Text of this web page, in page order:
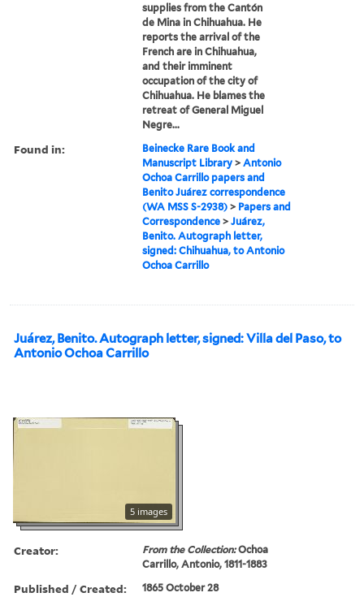
supplies from the Cantón
de Mina in Chihuahua. He
reports the arrival of the
French are in Chihuahua,
and their imminent
occupation of the city of
Chihuahua. He blames the
retreat of General Miguel
Negre...
Found in:
Beinecke Rare Book and
Manuscript Library >Antonio
Ochoa Carrillo papers and
Benito Juárez correspondence
(WA MSS S-2938) > Papers and
Correspondence >Juárez,
Benito. Autograph letter,
signed: Chihuahua, to Antonio
Ochoa Carrillo
Juárez, Benito. Autograph letter, signed: Villa del Paso, to
Antonio Ochoa Carrillo
5 images
Creator: From the Collection:Ochoa
Carrillo, Antonio, 1811-1883
Published / Created: 1865 October 28